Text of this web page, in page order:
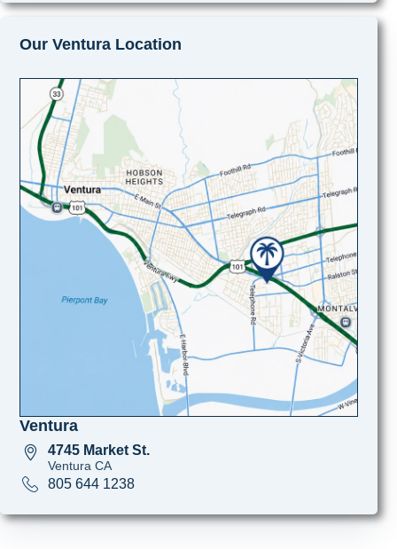
Our Ventura Location
Ventura
4745 Market St.
Ventura CA
805 644 1238